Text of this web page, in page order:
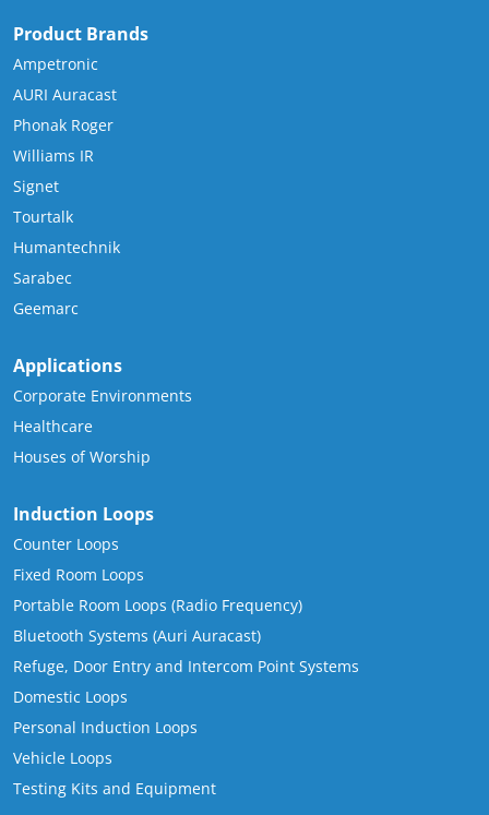
Product Brands
Ampetronic
AURI Auracast
Phonak Roger
Williams IR
Signet
Tourtalk
Humantechnik
Sarabec
Geemarc
Applications
Corporate Environments
Healthcare
Houses of Worship
Induction Loops
Counter Loops
Fixed Room Loops
Portable Room Loops (Radio Frequency)
Bluetooth Systems (Auri Auracast)
Refuge, Door Entry and Intercom Point Systems
Domestic Loops
Personal Induction Loops
Vehicle Loops
Testing Kits and Equipment